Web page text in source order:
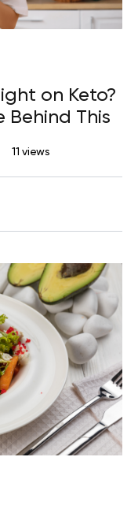
on Keto?
Behind This
11 views